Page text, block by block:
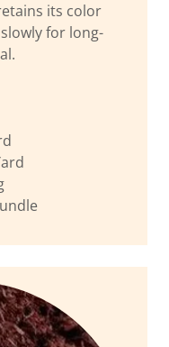
its color
for long-